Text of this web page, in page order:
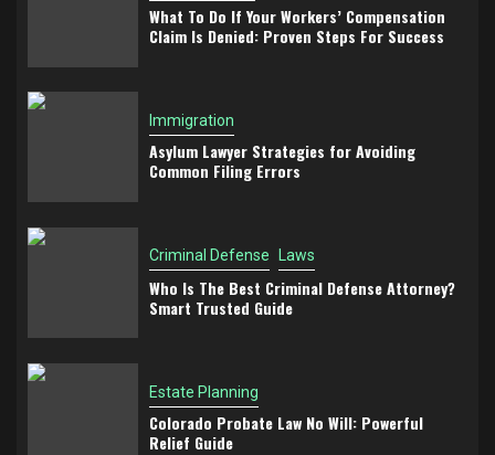
What To Do If Your Workers’ Compensation
Claim Is Denied: Proven Steps For Success
Immigration
Asylum Lawyer Strategies for Avoiding
Common Filing Errors
Criminal Defense Laws
Who Is The Best Criminal Defense Attorney?
Smart Trusted Guide
Estate Planning
Colorado Probate Law No Will: Powerful
Relief Guide